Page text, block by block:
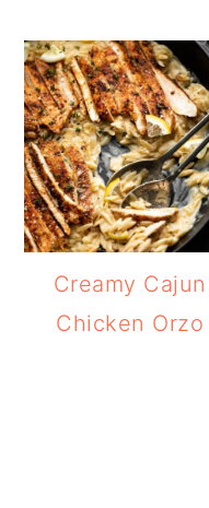
Creamy Cajun
Chicken Orzo